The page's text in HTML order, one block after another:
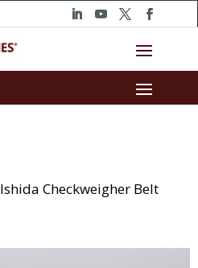
Ishida Checkweigher Belt